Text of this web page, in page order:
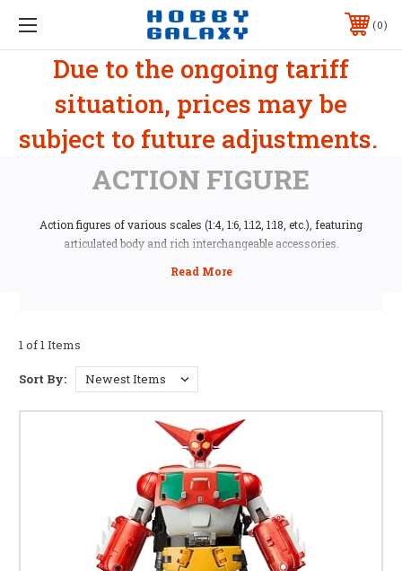
0
Due to the ongoing tariff
situation, prices may be
subject to future adjustments.
ACTION FIGURE
Action figures of various scales (1:4, 1:6, 1:12, 1:18, etc.), featuring
articulated body and rich interchangeable accessories.
1 of 1 Items
Sort By: